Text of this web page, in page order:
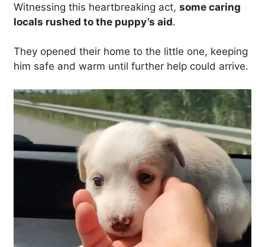
Witnessing this heartbreaking act, some caring
locals rushed to the puppy’s aid.
They opened their home to the little one, keeping
him safe and warm until further help could arrive.